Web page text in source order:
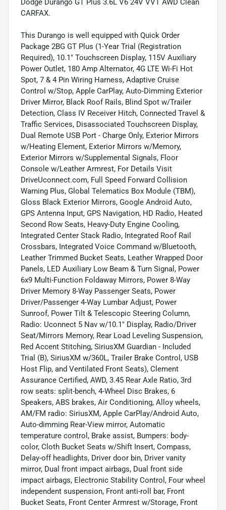
Dodge Durango GT Plus 3.6L V6 24V VVT AWD Clean
CARFAX.
This Durango is well equipped with Quick Order
Package 2BG GT Plus (1-Year Trial (Registration
Required), 10.1" Touchscreen Display, 115V Auxiliary
Power Outlet, 180 Amp Alternator, 4G LTE Wi-Fi Hot
Spot, 7 & 4 Pin Wiring Harness, Adaptive Cruise
Control w/Stop, Apple CarPlay, Auto-Dimming Exterior
Driver Mirror, Black Roof Rails, Blind Spot w/Trailer
Detection, Class IV Receiver Hitch, Connected Travel &
Traffic Services, Disassociated Touchscreen Display,
Dual Remote USB Port - Charge Only, Exterior Mirrors
w/Heating Element, Exterior Mirrors w/Memory,
Exterior Mirrors w/Supplemental Signals, Floor
Console w/Leather Armrest, For Details Visit
DriveUconnect.com, Full Speed Forward Collision
Warning Plus, Global Telematics Box Module (TBM),
Gloss Black Exterior Mirrors, Google Android Auto,
GPS Antenna Input, GPS Navigation, HD Radio, Heated
Second Row Seats, Heavy-Duty Engine Cooling,
Integrated Center Stack Radio, Integrated Roof Rail
Crossbars, Integrated Voice Command w/Bluetooth,
Leather Trimmed Bucket Seats, Leather Wrapped Door
Panels, LED Auxiliary Low Beam & Turn Signal, Power
6x9 Multi-Function Foldaway Mirrors, Power 8-Way
Driver Memory 8-Way Passenger Seats, Power
Driver/Passenger 4-Way Lumbar Adjust, Power
Sunroof, Power Tilt & Telescopic Steering Column,
Radio: Uconnect 5 Nav w/10.1" Display, Radio/Driver
Seat/Mirrors Memory, Rear Load Leveling Suspension,
Red Accent Stitching, SiriusXM Guardian - Included
Trial (B), SiriusXM w/360L, Trailer Brake Control, USB
Host Flip, and Ventilated Front Seats), Clement
Assurance Certified, AWD, 3.45 Rear Axle Ratio, 3rd
row seats: split-bench, 4-Wheel Disc Brakes, 6
Speakers, ABS brakes, Air Conditioning, Alloy wheels,
AM/FM radio: SiriusXM, Apple CarPlay/Android Auto,
Auto-dimming Rear-View mirror, Automatic
temperature control, Brake assist, Bumpers: body-
color, Cloth Bucket Seats w/Shift Insert, Compass,
Delay-off headlights, Driver door bin, Driver vanity
mirror, Dual front impact airbags, Dual front side
impact airbags, Electronic Stability Control, Four wheel
independent suspension, Front anti-roll bar, Front
Bucket Seats, Front Center Armrest w/Storage, Front